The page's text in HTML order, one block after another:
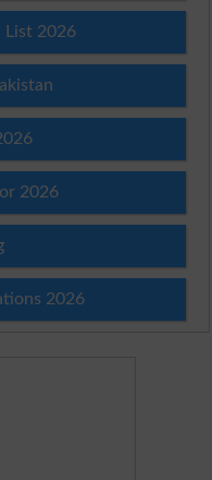
List 2026
2026
2026